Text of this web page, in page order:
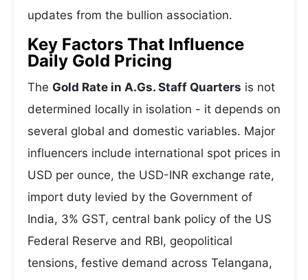
updates from the bullion association.
Key Factors That Influence
Daily Gold Pricing
The Gold Rate in A.Gs. Staff Quarters is not
determined locally in isolation - it depends on
several global and domestic variables. Major
influencers include international spot prices in
USD per ounce, the USD-INR exchange rate,
import duty levied by the Government of
India, 3% GST, central bank policy of the US
Federal Reserve and RBI, geopolitical
tensions, festive demand across Telangana,